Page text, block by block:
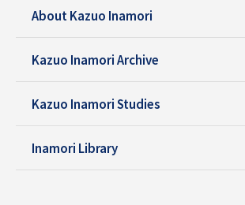
About Kazuo Inamori
Kazuo Inamori Archive
Kazuo Inamori Studies
Inamori Library